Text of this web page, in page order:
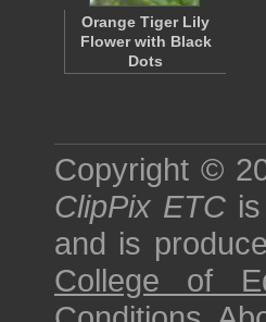
Orange Tiger Lily
Flower with Black
Dots
Copyright ©
ClipPix ETC
and is
College of